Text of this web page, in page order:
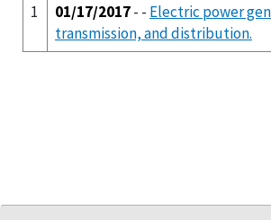
1
01/17/2017- - Electric power
transmission, and distribution.